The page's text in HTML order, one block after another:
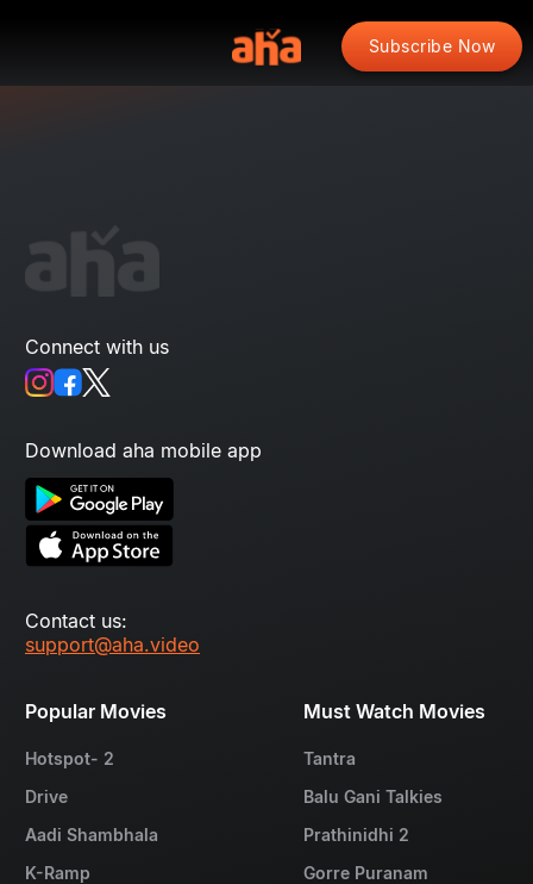
Subscribe Now
Connect with us
Download aha mobile app
Contact us:
support@aha.video
Popular Movies
Hotspot- 2
Drive
Aadi Shambhala
K-Ramp
Must Watch Movies
Tantra
Balu Gani Talkies
Prathinidhi 2
Gorre Puranam